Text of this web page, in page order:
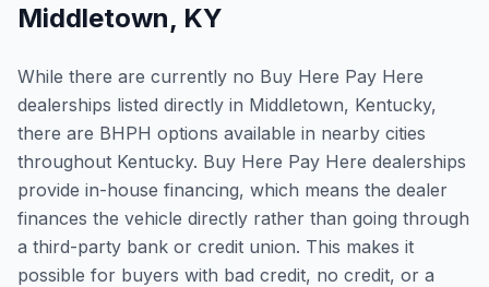
Middletown, KY
While there are currently no Buy Here Pay Here
dealerships listed directly in Middletown, Kentucky,
there are BHPH options available in nearby cities
throughout Kentucky. Buy Here Pay Here dealerships
provide in-house financing, which means the dealer
finances the vehicle directly rather than going through
a third-party bank or credit union. This makes it
possible for buyers with bad credit, no credit, or a